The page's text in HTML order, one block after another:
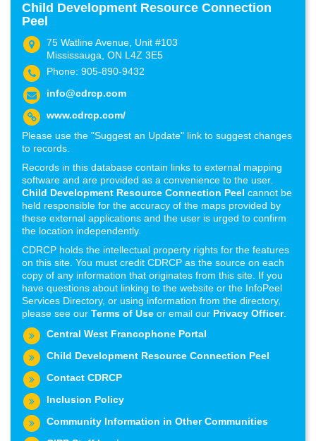
Child Development Resource Connection
Peel
75 Watline Avenue, Unit #103
Mississauga, ON L4Z 3E5
Phone: 905-890-9432
info@cdrcp.com
www.cdrcp.com/
Please use the "Suggest an Update" link to suggest changes
to records.
Records in this database contain links to external mapping
software and are provided as a convenience to the user.
Child Development Resource Connection Peel cannot be
held responsible for the accuracy of the maps provided by
these external applications and the user is urged to confirm
the location independently.
CDRCP holds the intellectual property rights for the features
on this site. You must credit CDRCP as the source on each
copy of any information that originates from this site. If you
have questions about linking to the website or the InfoPeel
Services Directory, or using information from the directory,
please see our Terms of Use or email our Privacy Officer.
Central West Francophone Portal
Child Development Resource Connection Peel
Contact CDRCP
Inclusion Policy
Community Information in Other Communities